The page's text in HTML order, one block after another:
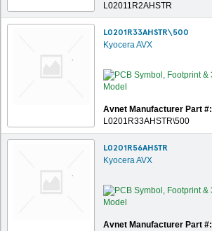
L02011R2AHSTR
L0201R33AHSTR\500
Kyocera AVX
Avnet Manufacturer Part #:
L0201R33AHSTR\500
L0201R56AHSTR
Kyocera AVX
Avnet Manufacturer Part #: